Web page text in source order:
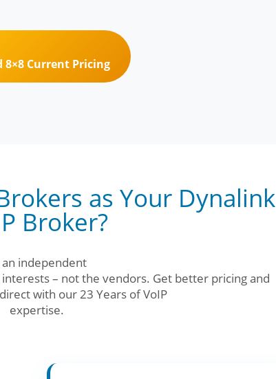
8×8 Current Pricing
as Your Dynalink
Broker?
an independent
– not the vendors. Get better pricing and
with our 23 Years of VoIP
expertise.